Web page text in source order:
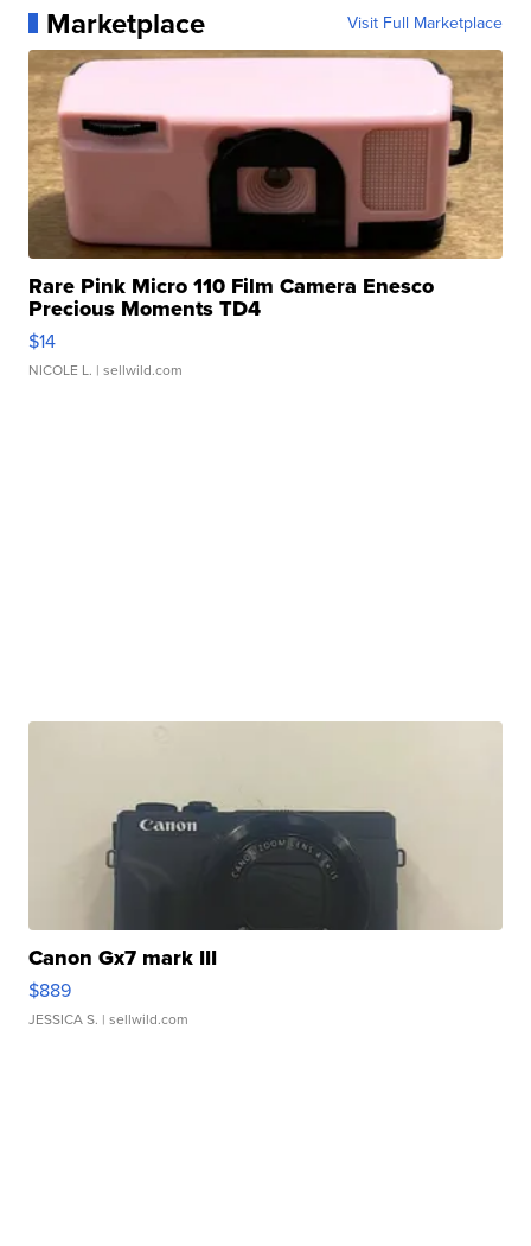
Marketplace Visit Full Marketplace
Rare Pink Micro 110 Film Camera Enesco
Precious Moments TD4
$14
NICOLE L. | sellwild.com
Canon Gx7 mark III
$889
JESSICA S. | sellwild.com